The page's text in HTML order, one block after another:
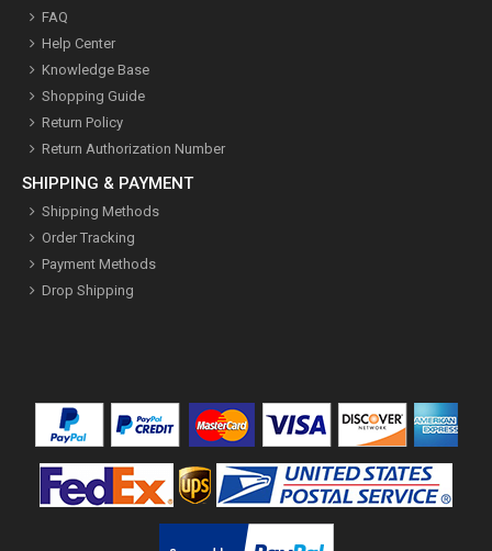
FAQ
Help Center
Knowledge Base
Shopping Guide
Return Policy
Return Authorization Number
SHIPPING & PAYMENT
Shipping Methods
Order Tracking
Payment Methods
Drop Shipping